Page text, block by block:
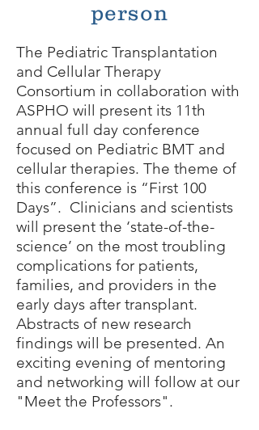
person
The Pediatric Transplantation
and Cellular Therapy
Consortium in collaboration with
ASPHO will present its 11th
annual full day conference
focused on Pediatric BMT and
cellular therapies. The theme of
this conference is “First 100
Days”. Clinicians and scientists
will present the ‘state-of-the-
science’ on the most troubling
complications for patients,
families, and providers in the
early days after transplant.
Abstracts of new research
findings will be presented. An
exciting evening of mentoring
and networking will follow at our
"Meet the Professors".